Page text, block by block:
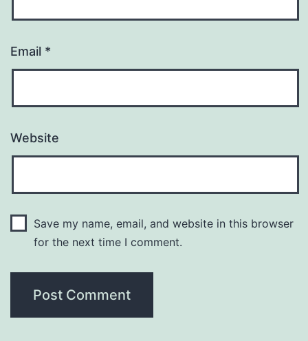
Email *
Website
Save my name, email, and website in this browser
for the next time I comment.